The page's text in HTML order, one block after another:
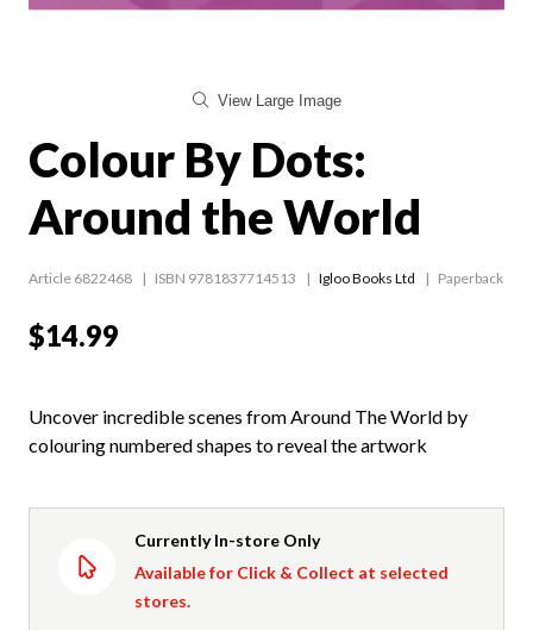
View Large Image
Colour By Dots:
Around the World
Article 6822468 ISBN 9781837714513 Igloo Books Ltd Paperback
$14.99
Uncover incredible scenes from Around The World by
colouring numbered shapes to reveal the artwork
Currently In-store Only
Available for Click & Collect at selected
stores.